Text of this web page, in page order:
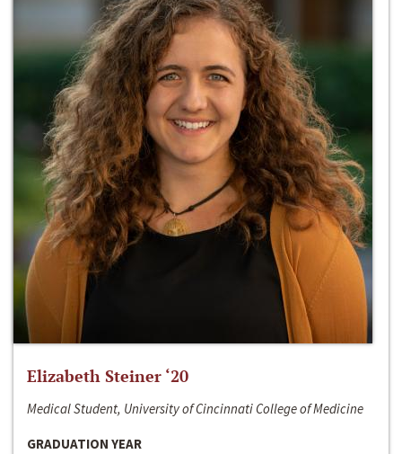
Elizabeth Steiner ‘20
Medical Student, University of Cincinnati College of Medicine
GRADUATION YEAR